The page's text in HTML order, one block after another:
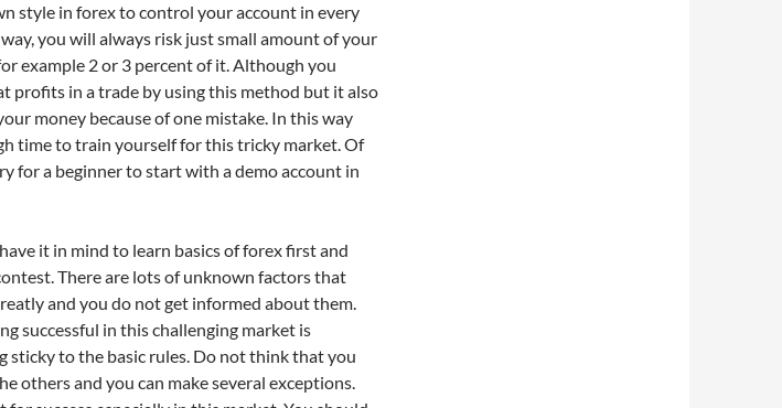
style in forex to control your account in every
you will always risk just small amount of your
example 2 or 3 percent of it. Although you
profits in a trade by using this method but it also
money because of one mistake. In this way
time to train yourself for this tricky market. Of
for a beginner to start with a demo account in
it in mind to learn basics of forex first and
There are lots of unknown factors that
and you do not get informed about them.
successful in this challenging market is
sticky to the basic rules. Do not think that you
others and you can make several exceptions.